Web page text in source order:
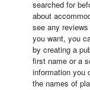
searched for
about
see any
you want, you
by creating a
first name or a
information you
the names of